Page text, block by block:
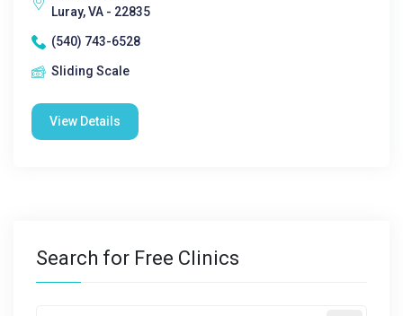
Luray, VA - 22835
(540) 743-6528
Sliding Scale
View Details
Search for Free Clinics